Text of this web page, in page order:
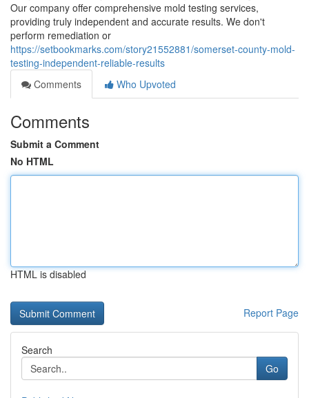
Our company offer comprehensive mold testing services,
providing truly independent and accurate results. We don't
perform remediation or
https://setbookmarks.com/story21552881/somerset-county-mold-
testing-independent-reliable-results
Comments
Who Upvoted
Comments
Submit a Comment
No HTML
HTML is disabled
Report Page
Search
Go